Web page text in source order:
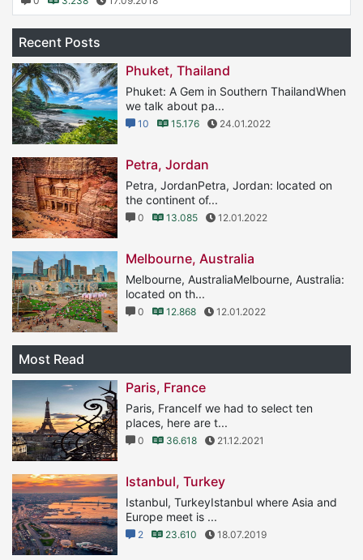
Recent Posts
Phuket, Thailand
Phuket: A Gem in Southern ThailandWhen
we talk about pa...
10 15.176 24.01.2022
Petra, Jordan
Petra, JordanPetra, Jordan: located on
the continent of...
0 13.085 12.01.2022
Melbourne, Australia
Melbourne, AustraliaMelbourne, Australia:
located on th...
0 12.868 12.01.2022
Most Read
Paris, France
Paris, FranceIf we had to select ten
places, here are t...
0 36.618 21.12.2021
Istanbul, Turkey
Istanbul, TurkeyIstanbul where Asia and
Europe meet is ...
2 23.610 18.07.2019